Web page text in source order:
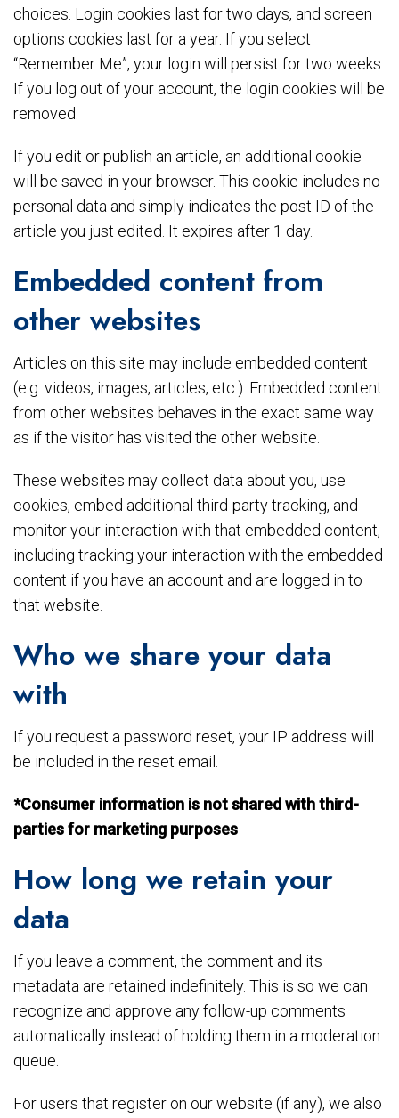
choices. Login cookies last for two days, and screen
options cookies last for a year. If you select
“Remember Me”, your login will persist for two weeks.
If you log out of your account, the login cookies will be
removed.
If you edit or publish an article, an additional cookie
will be saved in your browser. This cookie includes no
personal data and simply indicates the post ID of the
article you just edited. It expires after 1 day.
Embedded content from
other websites
Articles on this site may include embedded content
(e.g. videos, images, articles, etc.). Embedded content
from other websites behaves in the exact same way
as if the visitor has visited the other website.
These websites may collect data about you, use
cookies, embed additional third-party tracking, and
monitor your interaction with that embedded content,
including tracking your interaction with the embedded
content if you have an account and are logged in to
that website.
Who we share your data
with
If you request a password reset, your IP address will
be included in the reset email.
*Consumer information is not shared with third-
parties for marketing purposes
How long we retain your
data
If you leave a comment, the comment and its
metadata are retained indefinitely. This is so we can
recognize and approve any follow-up comments
automatically instead of holding them in a moderation
queue.
For users that register on our website (if any), we also